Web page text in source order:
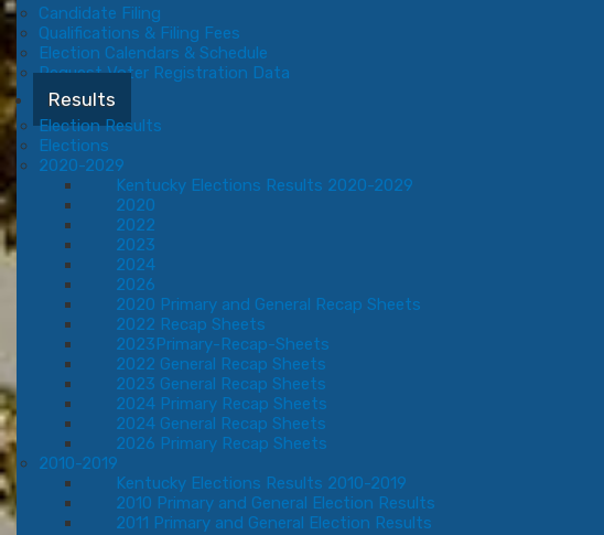
Candidate Filing
Qualifications & Filing Fees
Election Calendars & Schedule
Request Voter Registration Data
Results
Election Results
Elections
2020-2029
Kentucky Elections Results 2020-2029
2020
2022
2023
2024
2026
2020 Primary and General Recap Sheets
2022 Recap Sheets
2023Primary-Recap-Sheets
2022 General Recap Sheets
2023 General Recap Sheets
2024 Primary Recap Sheets
2024 General Recap Sheets
2026 Primary Recap Sheets
2010-2019
Kentucky Elections Results 2010-2019
2010 Primary and General Election Results
2011 Primary and General Election Results